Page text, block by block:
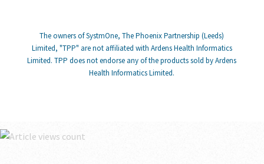
The owners of SystmOne, The Phoenix Partnership (Leeds)
Limited, "TPP" are not affiliated with Ardens Health Informatics
Limited. TPP does not endorse any of the products sold by Ardens
Health Informatics Limited.